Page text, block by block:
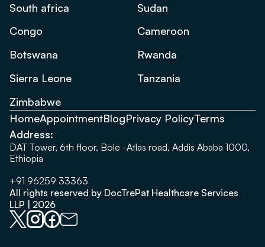
South africa
Sudan
Congo
Cameroon
Botswana
Rwanda
Sierra Leone
Tanzania
Zimbabwe
HomeAppointmentBlogPrivacy PolicyTerms
Address:
DAT Tower, 6th floor, Bole -Atlas road, Addis Ababa 1000,
Ethiopia
+91 96259 33363
All rights reserved by DocTrePat Healthcare Services
LLP | 2026